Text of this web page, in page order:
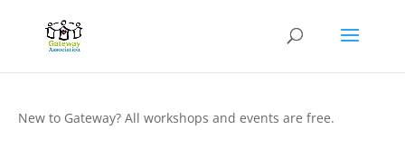
New to Gateway? All workshops and events are free.